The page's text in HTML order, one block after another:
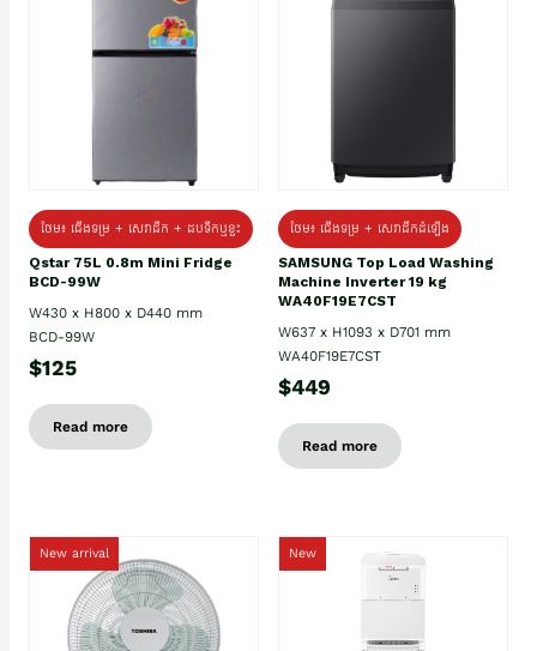
ថែម៖ ជេីងទម្រ + សេវាដឹក + ដបទឹកឬខ្ទះ
Qstar 75L 0.8m Mini Fridge
BCD-99W
W430 x H800 x D440 mm
BCD-99W
$125
Read more
ថែម៖ ជើងទម្រ + សេវាដឹកដំឡើង
SAMSUNG Top Load Washing
Machine Inverter 19 kg
WA40F19E7CST
W637 x H1093 x D701 mm
WA40F19E7CST
$449
Read more
New arrival New